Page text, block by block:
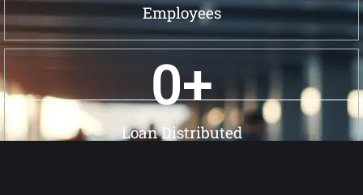
Employees
Loan Distributed
0+